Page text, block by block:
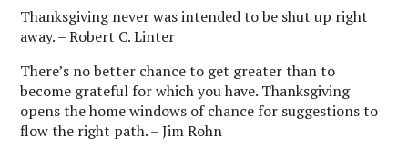
Thanksgiving never was intended to be shut up right
away. – Robert C. Linter
There’s no better chance to get greater than to
become grateful for which you have. Thanksgiving
opens the home windows of chance for suggestions to
flow the right path. – Jim Rohn